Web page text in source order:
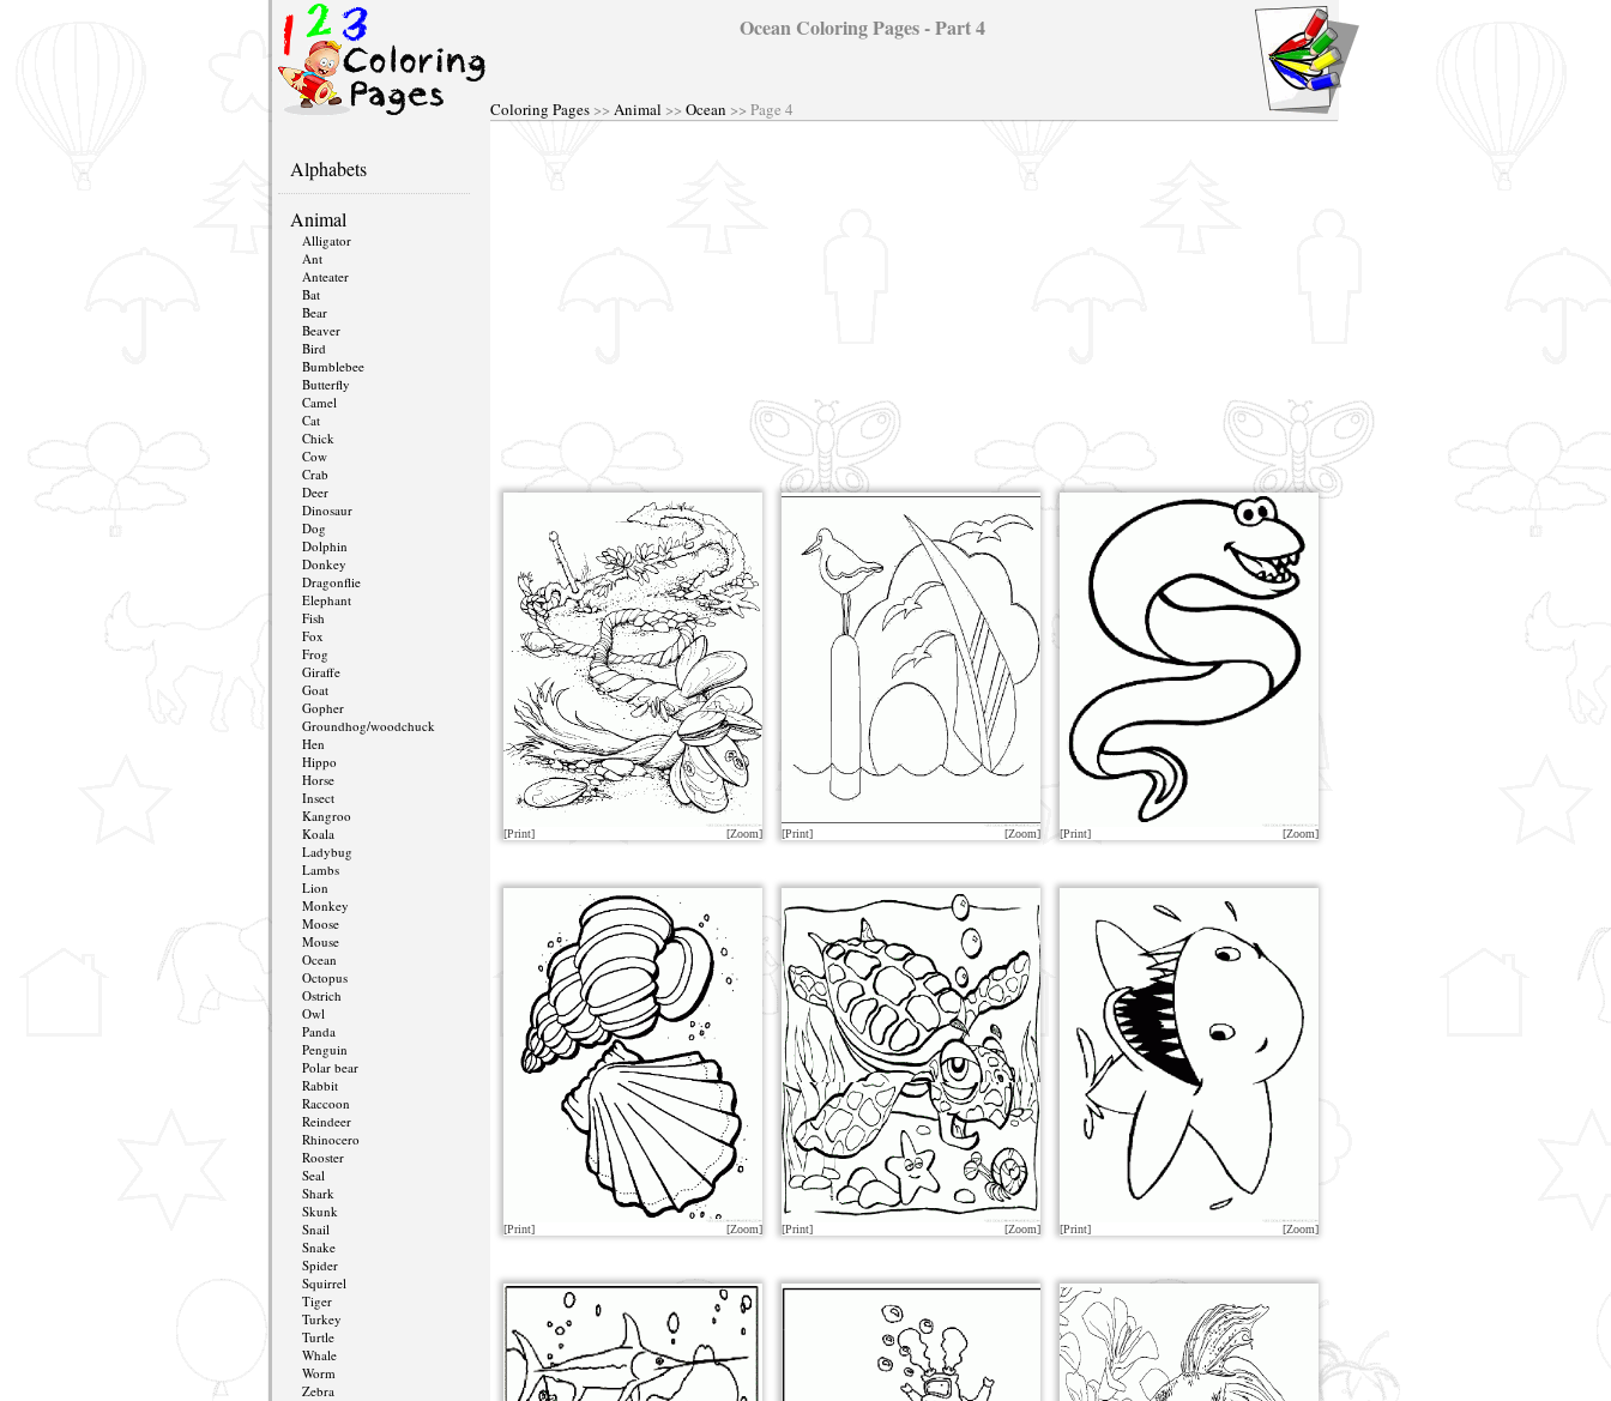
Ocean Coloring Pages - Part 4
Coloring Pages >> Animal >> Ocean >> Page 4
Alphabets
Animal
Alligator
Ant
Anteater
Bat
Bear
Beaver
Bird
Bumblebee
Butterfly
Camel
Cat
Chick
Cow
Crab
Deer
Dinosaur
Dog
Dolphin
Donkey
Dragonflie
Elephant
Fish
Fox
Frog
Giraffe
Goat
Gopher
Groundhog/woodchuck
Hen
Hippo
Horse
Insect
Kangroo
Koala
Ladybug
Lambs
Lion
Monkey
Moose
Mouse
Ocean
Octopus
Ostrich
Owl
Panda
Penguin
Polar bear
Rabbit
Raccoon
Reindeer
Rhinocero
Rooster
Seal
Shark
Skunk
Snail
Snake
Spider
Squirrel
Tiger
Turkey
Turtle
Whale
Worm
Zebra
[Print] [Zoom] [Print] [Zoom] [Print] [Zoom]
[Print] [Zoom] [Print] [Zoom] [Print] [Zoom]